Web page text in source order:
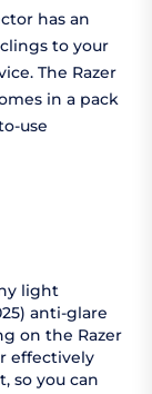
has an
to your
The Razer
in a pack
use
light
anti-glare
on the Razer
effectively
so you can